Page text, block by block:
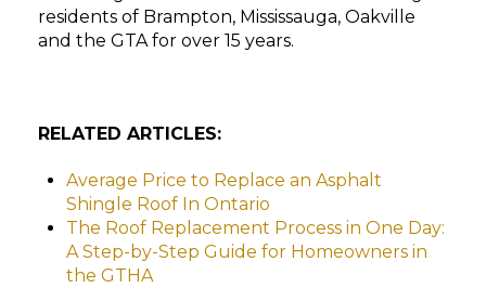
residents of Brampton, Mississauga, Oakville
and the GTA for over 15 years.
RELATED ARTICLES:
Average Price to Replace an Asphalt
Shingle Roof In Ontario
The Roof Replacement Process in One Day:
A Step-by-Step Guide for Homeowners in
the GTHA